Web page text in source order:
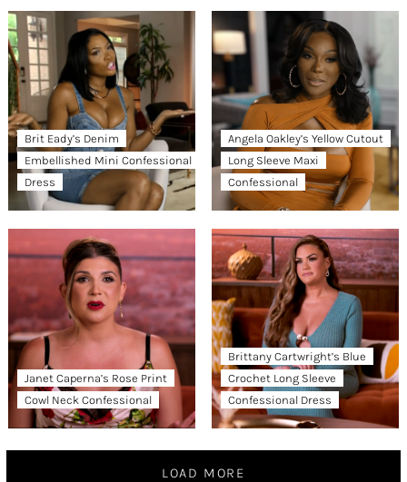
Brit Eady’s Denim
Embellished Mini Confessional
Dress
Angela Oakley’s Yellow Cutout
Long Sleeve Maxi
Confessional
Janet Caperna’s Rose Print
Cowl Neck Confessional
Brittany Cartwright’s Blue
Crochet Long Sleeve
Confessional Dress
LOAD MORE